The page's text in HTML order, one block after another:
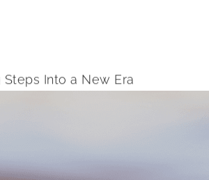
Into a New Era